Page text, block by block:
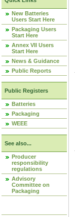
New Batteries
Users Start Here
Packaging Users
Start Here
Annex VII Users
Start Here
News & Guidance
Public Reports
Public Registers
Batteries
Packaging
WEEE
See also...
Producer
responsibility
regulations
Advisory
Committee on
Packaging